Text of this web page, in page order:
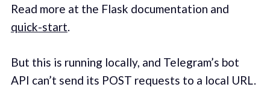
Read more at the Flask documentation and
quick-start.
But this is running locally, and Telegram’s bot
API can’t send its POST requests to a local URL.